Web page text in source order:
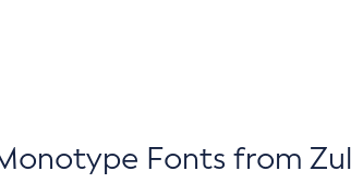
Fonts from